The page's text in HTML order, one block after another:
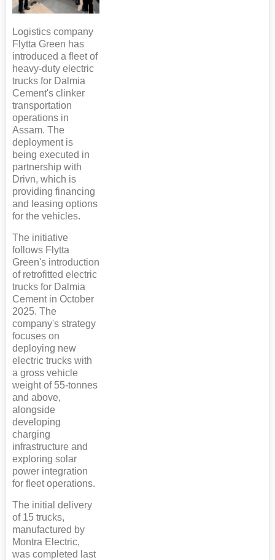
Logistics company
Flytta Green has
introduced a fleet of
heavy-duty electric
trucks for Dalmia
Cement's clinker
transportation
operations in
Assam. The
deployment is
being executed in
partnership with
Drivn, which is
providing financing
and leasing options
for the vehicles.
The initiative
follows Flytta
Green's introduction
of retrofitted electric
trucks for Dalmia
Cement in October
2025. The
company's strategy
focuses on
deploying new
electric trucks with
a gross vehicle
weight of 55-tonnes
and above,
alongside
developing
charging
infrastructure and
exploring solar
power integration
for fleet operations.
The initial delivery
of 15 trucks,
manufactured by
Montra Electric,
was completed last